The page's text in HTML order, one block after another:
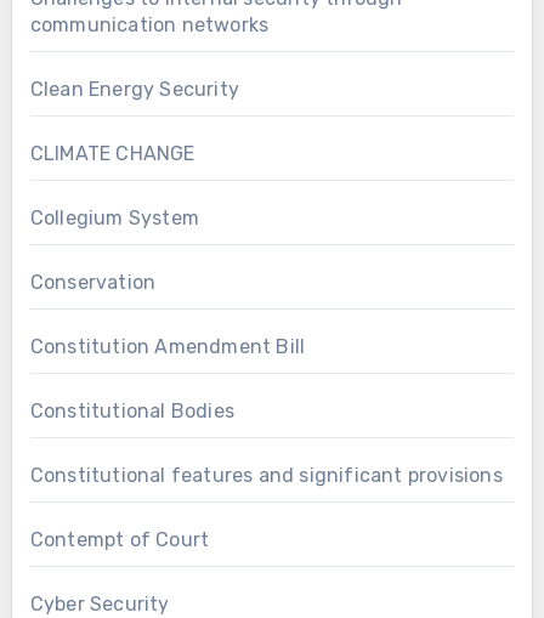
communication networks
Clean Energy Security
CLIMATE CHANGE
Collegium System
Conservation
Constitution Amendment Bill
Constitutional Bodies
Constitutional features and significant provisions
Contempt of Court
Cyber Security